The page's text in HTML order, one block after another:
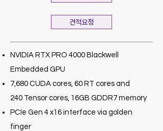
견적요청
NVIDIA RTX PRO 4000 Blackwell
Embedded GPU
7,680 CUDA cores, 60 RT cores and
240 Tensor cores, 16GB GDDR7 memory
PCIe Gen 4 x16 interface via golden
finger